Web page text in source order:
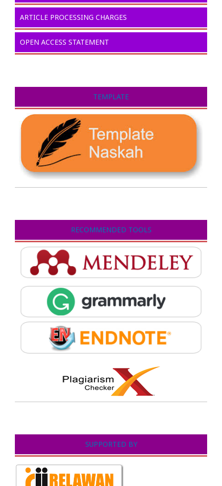
ARTICLE PROCESSING CHARGES
OPEN ACCESS STATEMENT
TEMPLATE
RECOMMENDED TOOLS
SUPPORTED BY